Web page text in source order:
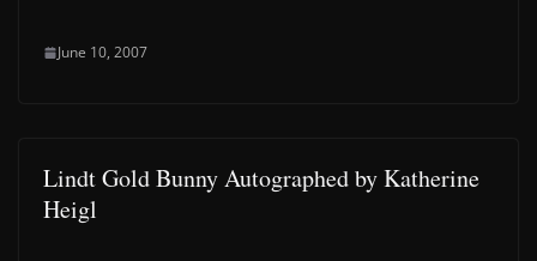
June 10, 2007
Lindt Gold Bunny Autographed by Katherine
Heigl